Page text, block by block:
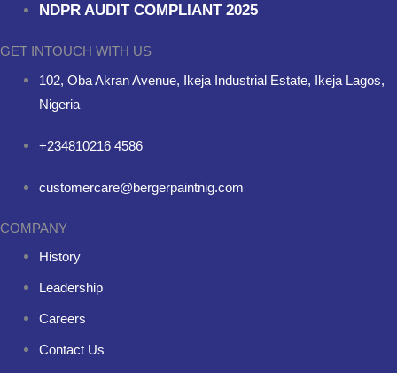
NDPR AUDIT COMPLIANT 2025
GET INTOUCH WITH US
102, Oba Akran Avenue, Ikeja Industrial Estate, Ikeja Lagos,
Nigeria
+234810216 4586
customercare@bergerpaintnig.com
COMPANY
History
Leadership
Careers
Contact Us